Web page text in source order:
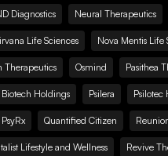
Diagnostics Neural Therapeutics
Life Sciences Nova Mentis Life
Therapeutics Osmind Pasithea
Holdings Psilera Psilotec
PsyRx Quantified Citizen
Lifestyle and Wellness Revive